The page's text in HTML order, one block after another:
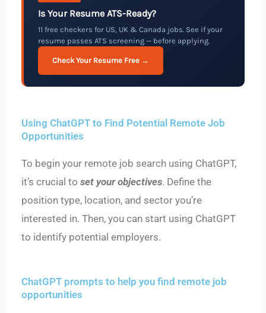
Is Your Resume ATS-Ready?
11 free checkers for US, UK & Canada jobs. See if your
resume passes ATS screening — before applying.
Check Your Resume Free →
Using ChatGPT to Find Potential Remote Job
Opportunities
To begin your remote job search using ChatGPT,
it’s crucial toset your objectives. Define the
position type, location, and sector you’re
interested in. Then, you can start using ChatGPT
to identify potential employers.
ChatGPT prompts to help you find remote job
opportunities